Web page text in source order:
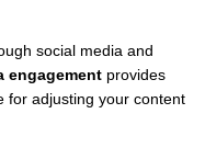
social media and
engagement provides
for adjusting your content